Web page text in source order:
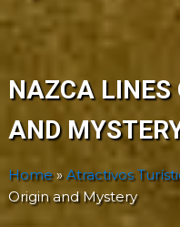
NAZCA LINES
AND
Home»Atractivos
Origin and Mystery